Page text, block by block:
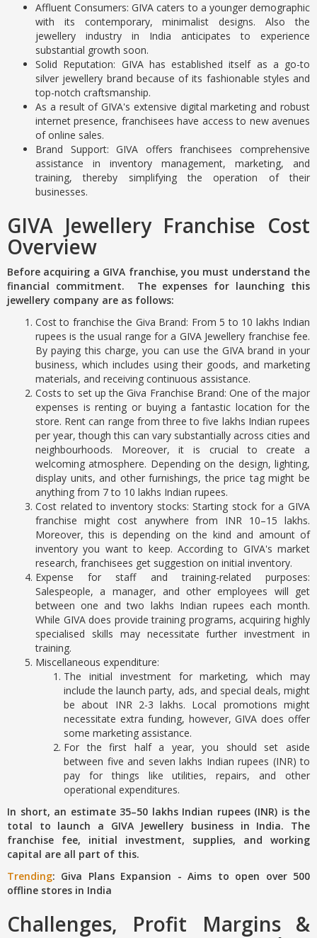
Affluent Consumers: GIVA caters to a younger demographic
with its contemporary, minimalist designs. Also the
jewellery industry in India anticipates to experience
substantial growth soon.
Solid Reputation: GIVA has established itself as a go-to
silver jewellery brand because of its fashionable styles and
top-notch craftsmanship.
As a result of GIVA's extensive digital marketing and robust
internet presence, franchisees have access to new avenues
of online sales.
Brand Support: GIVA offers franchisees comprehensive
assistance in inventory management, marketing, and
training, thereby simplifying the operation of their
businesses.
GIVA Jewellery Franchise Cost
Overview
Before acquiring a GIVA franchise, you must understand the
financial commitment. The expenses for launching this
jewellery company are as follows:
Cost to franchise the Giva Brand: From 5 to 10 lakhs Indian
rupees is the usual range for a GIVA Jewellery franchise fee.
By paying this charge, you can use the GIVA brand in your
business, which includes using their goods, and marketing
materials, and receiving continuous assistance.
Costs to set up the Giva Franchise Brand: One of the major
expenses is renting or buying a fantastic location for the
store. Rent can range from three to five lakhs Indian rupees
per year, though this can vary substantially across cities and
neighbourhoods. Moreover, it is crucial to create a
welcoming atmosphere. Depending on the design, lighting,
display units, and other furnishings, the price tag might be
anything from 7 to 10 lakhs Indian rupees.
Cost related to inventory stocks: Starting stock for a GIVA
franchise might cost anywhere from INR 10–15 lakhs.
Moreover, this is depending on the kind and amount of
inventory you want to keep. According to GIVA's market
research, franchisees get suggestion on initial inventory.
Expense for staff and training-related purposes:
Salespeople, a manager, and other employees will get
between one and two lakhs Indian rupees each month.
While GIVA does provide training programs, acquiring highly
specialised skills may necessitate further investment in
training.
Miscellaneous expenditure:
The initial investment for marketing, which may
include the launch party, ads, and special deals, might
be about INR 2-3 lakhs. Local promotions might
necessitate extra funding, however, GIVA does offer
some marketing assistance.
For the first half a year, you should set aside
between five and seven lakhs Indian rupees (INR) to
pay for things like utilities, repairs, and other
operational expenditures.
In short, an estimate 35–50 lakhs Indian rupees (INR) is the
total to launch a GIVA Jewellery business in India. The
franchise fee, initial investment, supplies, and working
capital are all part of this.
Trending: Giva Plans Expansion - Aims to open over 500
offline stores in India
Challenges, Profit Margins &